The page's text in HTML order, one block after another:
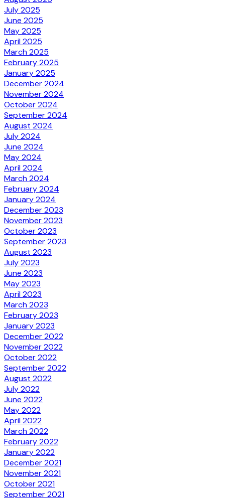
July 2025
June 2025
May 2025
April 2025
March 2025
February 2025
January 2025
December 2024
November 2024
October 2024
September 2024
August 2024
July 2024
June 2024
May 2024
April 2024
March 2024
February 2024
January 2024
December 2023
November 2023
October 2023
September 2023
August 2023
July 2023
June 2023
May 2023
April 2023
March 2023
February 2023
January 2023
December 2022
November 2022
October 2022
September 2022
August 2022
July 2022
June 2022
May 2022
April 2022
March 2022
February 2022
January 2022
December 2021
November 2021
October 2021
September 2021